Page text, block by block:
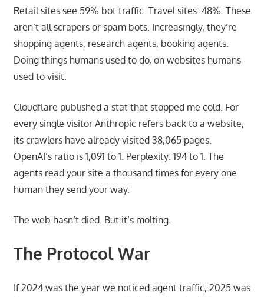
Retail sites see 59% bot traffic. Travel sites: 48%. These
aren’t all scrapers or spam bots. Increasingly, they’re
shopping agents, research agents, booking agents.
Doing things humans used to do, on websites humans
used to visit.
Cloudflare published a stat that stopped me cold. For
every single visitor Anthropic refers back to a website,
its crawlers have already visited 38,065 pages.
OpenAI’s ratio is 1,091 to 1. Perplexity: 194 to 1. The
agents read your site a thousand times for every one
human they send your way.
The web hasn’t died. But it’s molting.
The Protocol War
If 2024 was the year we noticed agent traffic, 2025 was